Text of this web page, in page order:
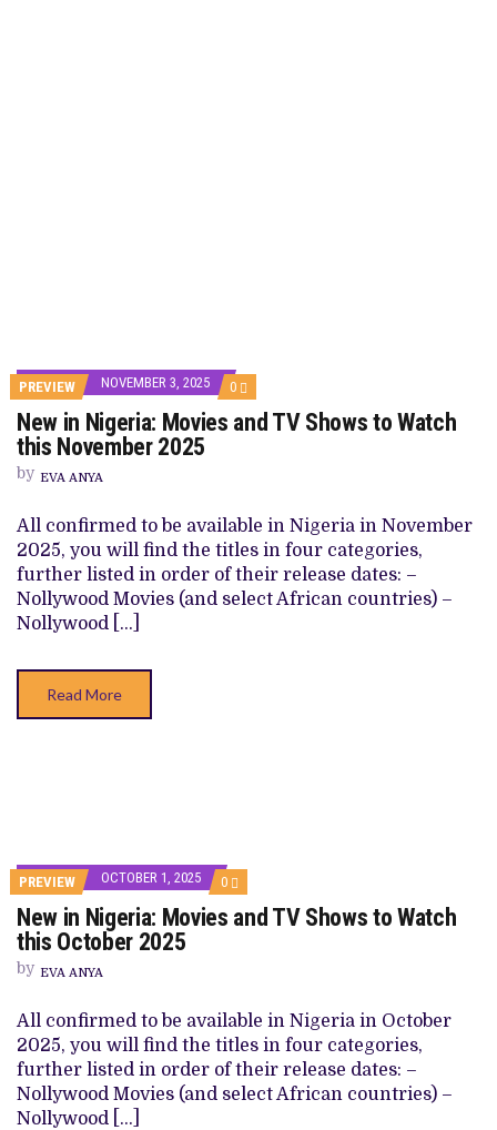
PREVIEW NOVEMBER 3, 2025 0 COMMENTS
ON
NEW
IN
SHOWS
TO
WATCH
THIS
NOVEMBER
2025
New in Nigeria: Movies and TV Shows to Watch
this November 2025
by EVA ANYA
All confirmed to be available in Nigeria in November
2025, you will find the titles in four categories,
further listed in order of their release dates: –
Nollywood Movies (and select African countries) –
Nollywood […]
Read More
PREVIEW OCTOBER 1, 2025 0 COMMENTS
ON
NEW
IN
SHOWS
TO
WATCH
THIS
OCTOBER
2025
New in Nigeria: Movies and TV Shows to Watch
this October 2025
by EVA ANYA
All confirmed to be available in Nigeria in October
2025, you will find the titles in four categories,
further listed in order of their release dates: –
Nollywood Movies (and select African countries) –
Nollywood […]